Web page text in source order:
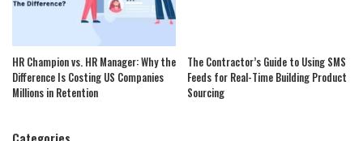
HR Champion vs. HR Manager: Why the
Difference Is Costing US Companies
Millions in Retention
The Contractor’s Guide to Using SMS
Feeds for Real-Time Building Product
Sourcing